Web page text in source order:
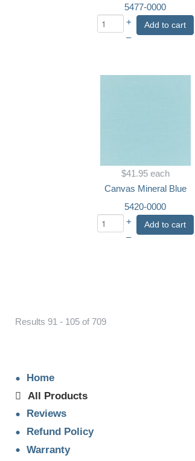
5477-0000
+
–
Add to cart
$41.95 each
Canvas Mineral Blue
5420-0000
+
–
Add to cart
Results 91 - 105 of 709
Home
All Products
Reviews
Refund Policy
Warranty